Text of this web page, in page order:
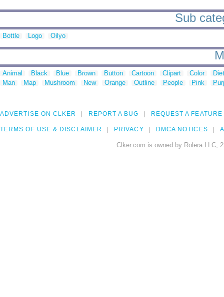
Sub
Bottle Logo Oilyo
Animal Black Blue Brown Button Cartoon Clipart Color
Man
Map Mushroom New Orange Outline People Pink
ADVERTISE ON CLKER REPORT A BUG REQUEST A FEATURE
TERMS OF USE & DISCLAIMER PRIVACY DMCA NOTICES
Clker.com is owned by Rolera LLC,